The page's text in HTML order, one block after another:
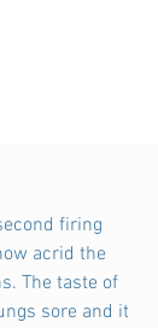
firing
acrid the
The taste of
sore and it